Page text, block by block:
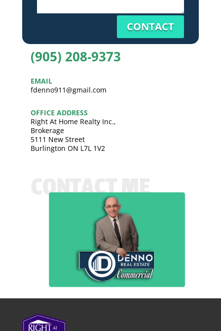
CONTACT
(905) 208-9373
EMAIL
fdenno911@gmail.com
OFFICE ADDRESS
Right At Home Realty Inc.,
Brokerage
5111 New Street
Burlington ON L7L 1V2